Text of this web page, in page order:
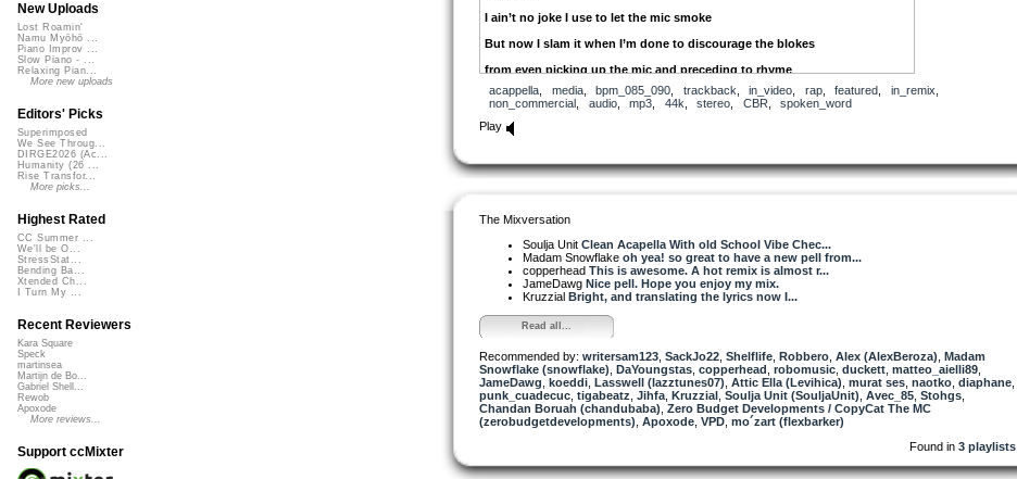
I ain’t no joke I use to let the mic smoke
But now I slam it when I’m done to discourage the blokes
from even picking up the mic and preceding to rhyme
What you’re doing ain’t rhyming why you wasting my time
And to me time is money and my money is time
When your skilled sublime
You’re just pimping out the the culture
Any fool can see
Use to cold a rock the party
with mic and turntable
Selling out shows
Ready willing and able
Now you look at me like I’m a dinosaur
Man, I hope you find what you were looking for
acappella media, bpm_085_090 trackback in_video rap, featured in_remix
non_commercial
audio, mp3 44k stereo CBR
spoken_word
Play
The Mixversation
Soulja Unit Clean Acapella With old School Vibe Chec...
Madam Snowflake oh yea! so great to have a new pell from...
copperhead This is awesome. A hot remix is almost r...
JameDawg Nice pell. Hope you enjoy my mix.
Kruzzial Bright, and translating the lyrics now I...
Read all...
Recommended by: writersam123 SackJo22 Shelflife Robbero Alex (AlexBeroza) Madam
Snowflake (snowflake) DaYoungstas copperhead robomusic duckett matteo_aielli89
JameDawg koeddi Lasswell (lazztunes07) Attic Ella (Levihica) murat ses naotko diaphane
punk_cuadecuc tigabeatz Jihfa Kruzzial Soulja Unit (SouljaUnit) Avec_85 Stohgs
Chandan Boruah (chandubaba) Zero Budget Developments / CopyCat The MC
(zerobudgetdevelopments) Apoxode VPD mo´zart (flexbarker)
Found in 3 playlists
New Uploads
Lost Roamin'
Namu Myōhō ...
Piano Improv ...
Slow Piano - ...
Relaxing Pian...
More new uploads
Editors' Picks
Superimposed
We See Throug...
DIRGE2026 (Ac...
Humanity (26 ...
Rise Transfor...
More picks...
Highest Rated
CC Summer ...
We'll be O...
StressStat...
Bending Ba...
Xtended Ch...
I Turn My ...
Recent Reviewers
Kara Square
Speck
martinsea
Martijn de Bo...
Gabriel Shell...
Rewob
Apoxode
More reviews...
Support ccMixter